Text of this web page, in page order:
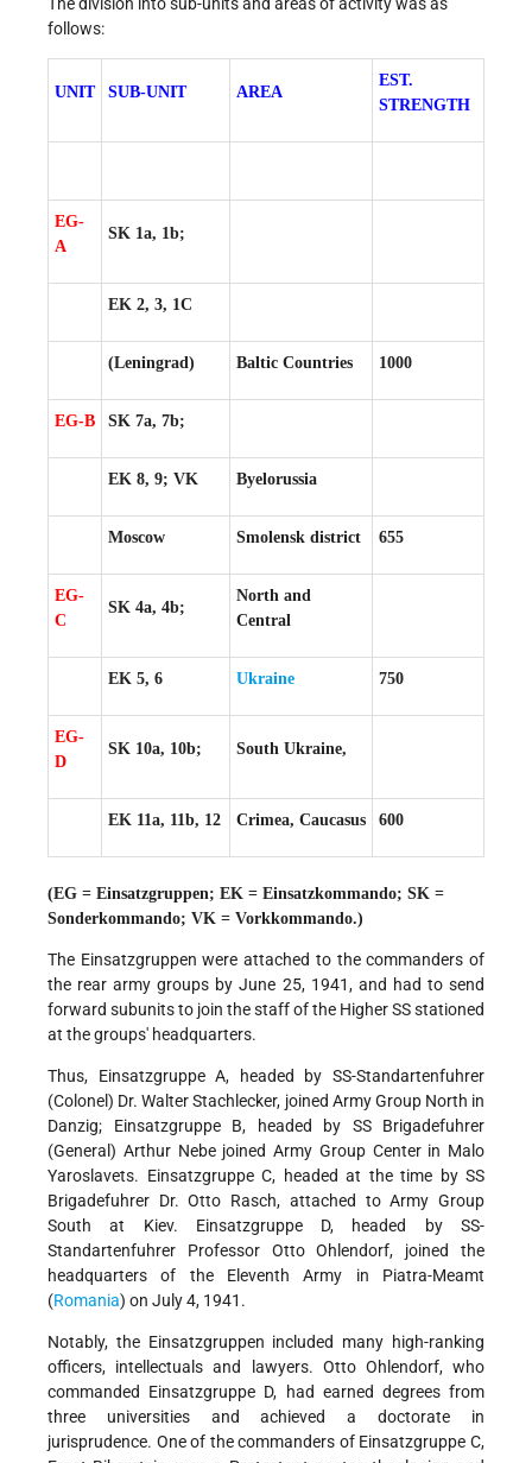
The division into sub-units and areas of activity was as
follows:
UNIT SUB-UNIT AREA
EST.
STRENGTH
EG-
A
SK 1a, 1b;
EK 2, 3, 1C
(Leningrad) Baltic Countries 1000
EG-B SK 7a, 7b;
EK 8, 9; VK Byelorussia
Moscow Smolensk district 655
EG-
C
SK 4a, 4b;
North and
Central
EK 5, 6 Ukraine 750
EG-
D
SK 10a, 10b; South Ukraine,
EK 11a, 11b, 12 Crimea, Caucasus 600
(EG = Einsatzgruppen; EK = Einsatzkommando; SK =
Sonderkommando; VK = Vorkkommando.)
The Einsatzgruppen were attached to the commanders of
the rear army groups by June 25, 1941, and had to send
forward subunits to join the staff of the Higher SS stationed
at the groups' headquarters.
Thus, Einsatzgruppe A, headed by SS-Standartenfuhrer
(Colonel) Dr. Walter Stachlecker, joined Army Group North in
Danzig; Einsatzgruppe B, headed by SS Brigadefuhrer
(General) Arthur Nebe joined Army Group Center in Malo
Yaroslavets. Einsatzgruppe C, headed at the time by SS
Brigadefuhrer Dr. Otto Rasch, attached to Army Group
South at Kiev. Einsatzgruppe D, headed by SS-
Standartenfuhrer Professor Otto Ohlendorf, joined the
headquarters of the Eleventh Army in Piatra-Meamt
(Romania) on July 4, 1941.
Notably, the Einsatzgruppen included many high-ranking
officers, intellectuals and lawyers. Otto Ohlendorf, who
commanded Einsatzgruppe D, had earned degrees from
three universities and achieved a doctorate in
jurisprudence. One of the commanders of Einsatzgruppe C,